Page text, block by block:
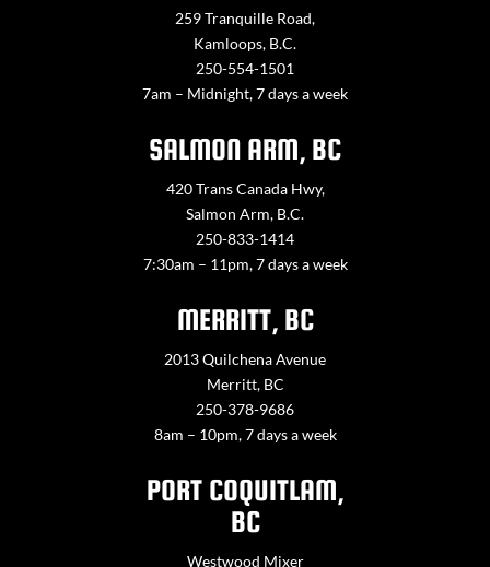
259 Tranquille Road,
Kamloops, B.C.
250-554-1501
7am – Midnight, 7 days a week
SALMON ARM, BC
420 Trans Canada Hwy,
Salmon Arm, B.C.
250-833-1414
7:30am – 11pm, 7 days a week
MERRITT, BC
2013 Quilchena Avenue
Merritt, BC
250-378-9686
8am – 10pm, 7 days a week
PORT COQUITLAM,
BC
Westwood Mixer